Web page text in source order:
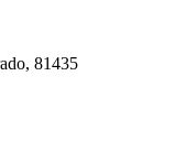
81435